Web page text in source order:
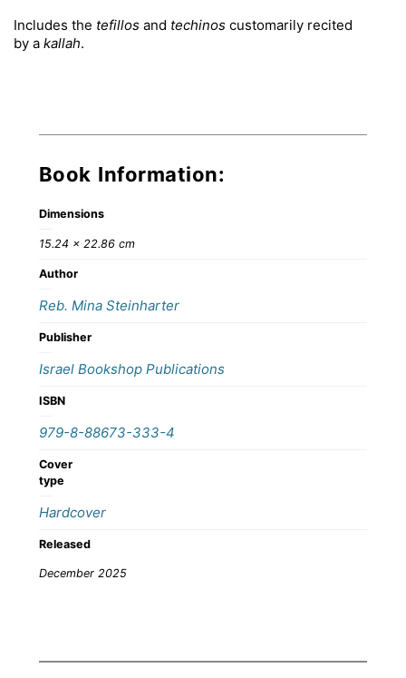
Includes the tefillos and techinos customarily recited
by a kallah.
Book Information:
Dimensions
15.24 × 22.86 cm
Author
Reb. Mina Steinharter
Publisher
Israel Bookshop Publications
ISBN
979-8-88673-333-4
Cover
type
Hardcover
Released
December 2025